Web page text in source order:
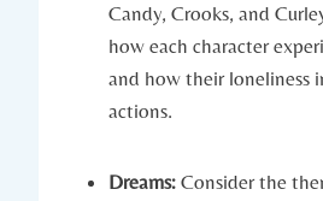
Candy, Crooks, and
how each character
and how their loneliness
actions.
Dreams: Consider the